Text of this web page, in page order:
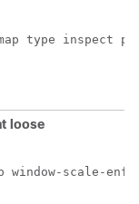
type inspect
loose
scale-